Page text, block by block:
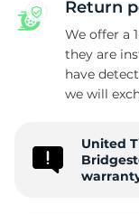
Return
We offer a
they are
have
we will
United